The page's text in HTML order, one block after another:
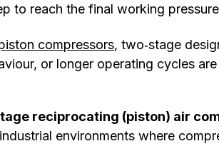
to reach the final working pressure
compressors, two‑stage
or longer operating cycles
reciprocating (piston) air
environments where